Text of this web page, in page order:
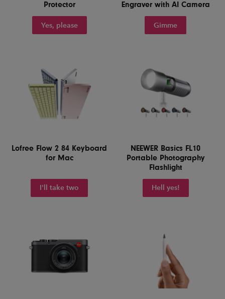
Protector
Yes, please
Engraver with AI Camera
Gimme
Lofree Flow 2 84 Keyboard
for Mac
I'll take two
NEEWER Basics FL10
Portable Photography
Flashlight
Hell yes!